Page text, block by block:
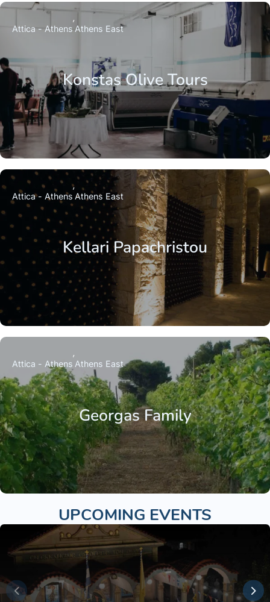
Konstas Olive Tours
Attica - Athens Athens East
Kellari Papachristou
Attica - Athens Athens East
Georgas Family
Attica - Athens Athens East
UPCOMING EVENTS